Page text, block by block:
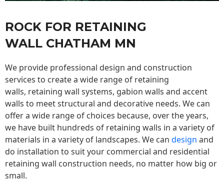
ROCK FOR RETAINING
WALL CHATHAM MN
We provide professional design and construction
services to create a wide range of retaining
walls, retaining wall systems, gabion walls and accent
walls to meet structural and decorative needs. We can
offer a wide range of choices because, over the years,
we have built hundreds of retaining walls in a variety of
materials in a variety of landscapes. We can design and
do installation to suit your commercial and residential
retaining wall construction needs, no matter how big or
small.